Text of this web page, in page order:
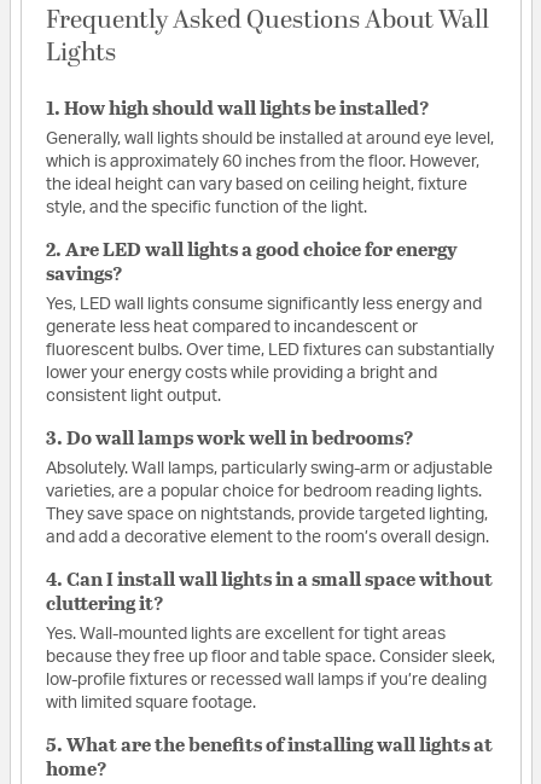
Frequently Asked Questions About Wall
Lights
1. How high should wall lights be installed?
Generally, wall lights should be installed at around eye level,
which is approximately 60 inches from the floor. However,
the ideal height can vary based on ceiling height, fixture
style, and the specific function of the light.
2. Are LED wall lights a good choice for energy
savings?
Yes, LED wall lights consume significantly less energy and
generate less heat compared to incandescent or
fluorescent bulbs. Over time, LED fixtures can substantially
lower your energy costs while providing a bright and
consistent light output.
3. Do wall lamps work well in bedrooms?
Absolutely. Wall lamps, particularly swing-arm or adjustable
varieties, are a popular choice for bedroom reading lights.
They save space on nightstands, provide targeted lighting,
and add a decorative element to the room’s overall design.
4. Can I install wall lights in a small space without
cluttering it?
Yes. Wall-mounted lights are excellent for tight areas
because they free up floor and table space. Consider sleek,
low-profile fixtures or recessed wall lamps if you’re dealing
with limited square footage.
5. What are the benefits of installing wall lights at
home?